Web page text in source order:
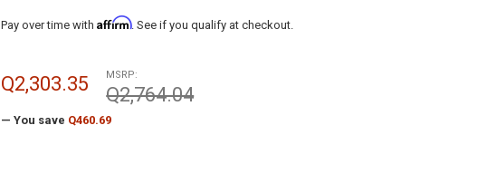
Pay over time with Affirm. See if you qualify at checkout.
MSRP:
Q2,764.04
Q2,303.35
— You save Q460.69